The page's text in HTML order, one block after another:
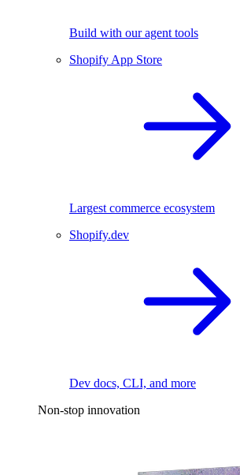
Build with our agent tools
Shopify App Store
Largest commerce ecosystem
Shopify.dev
Dev docs, CLI, and more
Non-stop innovation